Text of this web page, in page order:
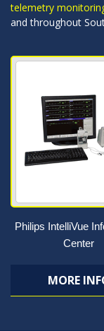
telemetry
and throughout
Philips IntelliVue
Center
MORE